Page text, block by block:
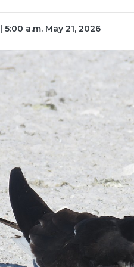
| 5:00 a.m. May 21, 2026